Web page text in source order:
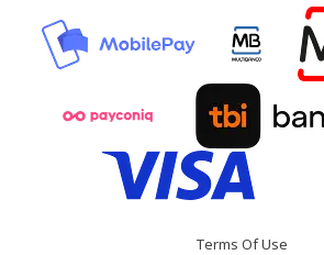
Terms Of Use